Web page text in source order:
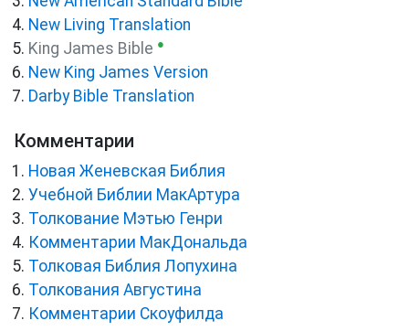
New Living Translation
King James Bible ●
New King James Version
Darby Bible Translation
Комментарии
Новая Женевская Библия
Учебной Библии МакАртура
Толкование Мэтью Генри
Комментарии МакДональда
Толковая Библия Лопухина
Толкования Августина
Комментарии Скоуфилда